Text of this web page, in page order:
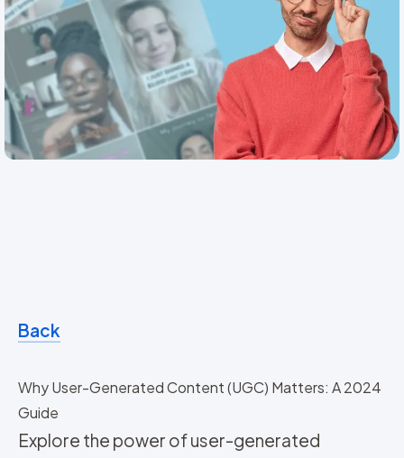
Back
Why User-Generated Content (UGC) Matters: A 2024
Guide
Explore the power of user-generated